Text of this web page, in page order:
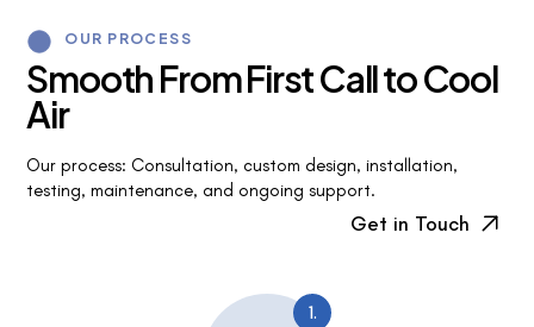
OUR PROCESS
SmoothFromFirstCalltoCool
Air
Our process: Consultation, custom design, installation,
testing, maintenance, and ongoing support.
Get in Touch
1.